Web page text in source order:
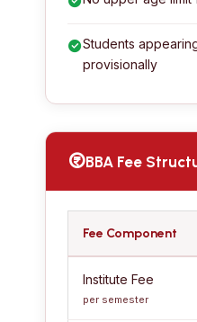
Students
provisionally
BBA Fee
Fee Component
Institute Fee
per semester